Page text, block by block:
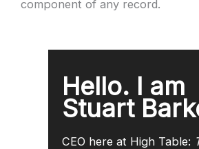
component of any record.
Hello. I am
Stuart
CEO here at High Table: